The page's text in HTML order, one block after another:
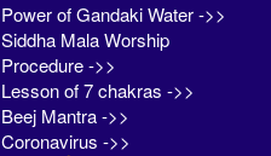
Power of Gandaki Water ->>
Siddha Mala Worship
Procedure ->>
Lesson of 7 chakras ->>
Beej Mantra ->>
Coronavirus ->>